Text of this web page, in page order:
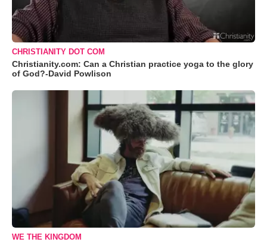
CHRISTIANITY DOT COM
Christianity.com: Can a Christian practice yoga to the glory
of God?-David Powlison
WE THE KINGDOM